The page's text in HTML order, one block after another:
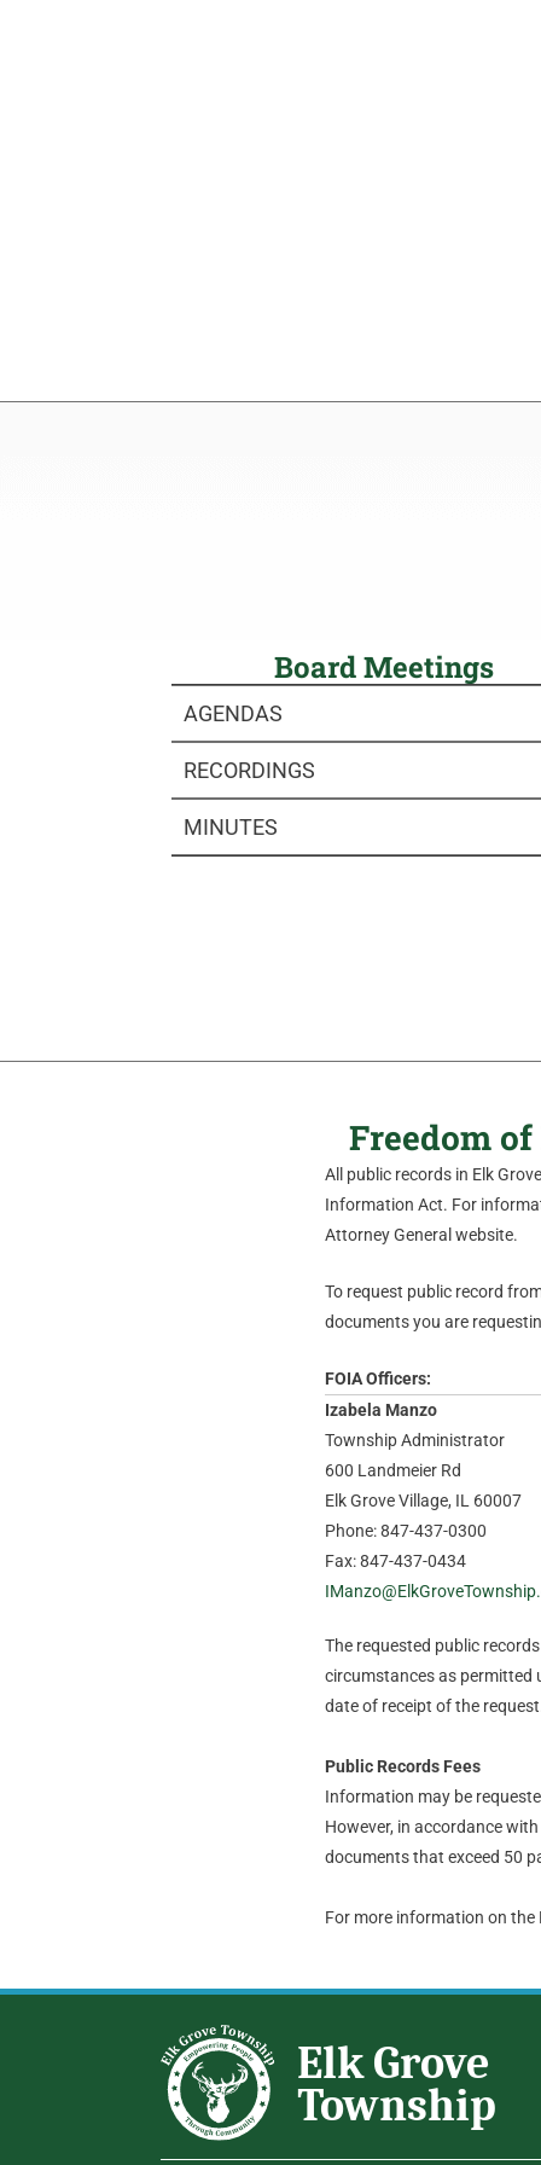
Board Meetings
AGENDAS
RECORDINGS
MINUTES
Freedom
All public records in Elk
Information Act. For
Attorney General website.
To request public record
documents you are
FOIA Officers:
Izabela Manzo
Township Administrator
600 Landmeier Rd
Elk Grove Village, IL 60007
Phone: 847-437-0300
Fax: 847-437-0434
The requested public
circumstances as permitted
date of receipt of the
Public Records Fees
Information may be
However, in accordance
documents that exceed 50
For more information on